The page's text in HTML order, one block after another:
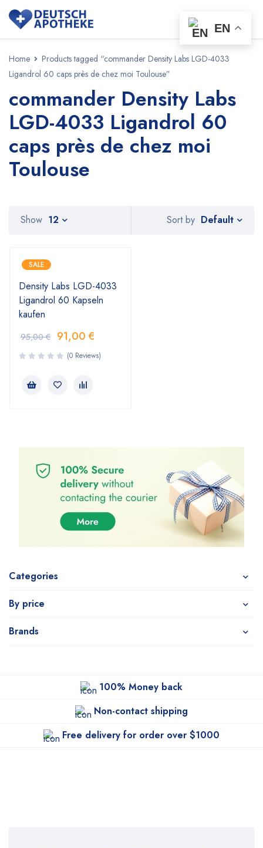
Home
Products tagged “commander Density Labs LGD-4033
Ligandrol 60 caps près de chez moi Toulouse”
commander Density Labs
LGD-4033 Ligandrol 60
caps près de chez moi
Toulouse
Categories
By price
Brands
Sort by Default
Show 12
SALE
Density Labs LGD-4033
Ligandrol 60 Kapseln
kaufen
95,00€ 91,00 €
(0 Reviews)
100% Money back
Non-contact shipping
Free delivery for order over $1000
EN